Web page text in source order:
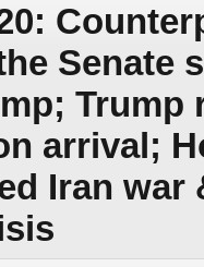
Senate
Trump
arrival;
Iran war